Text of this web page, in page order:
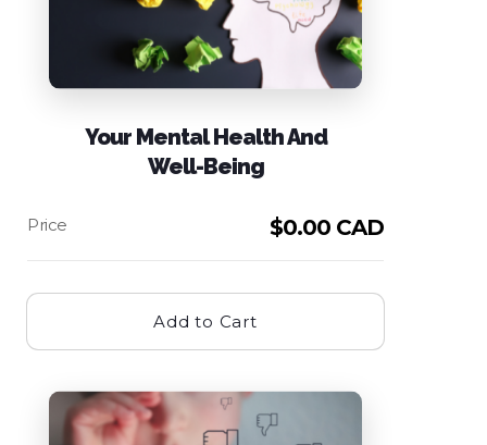
Your Mental Health And
Well-Being
$0.00 CAD
Add to Cart